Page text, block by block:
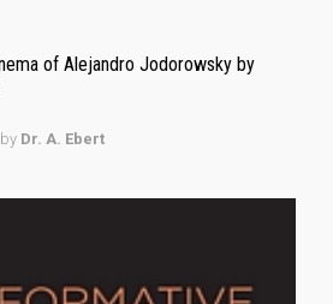
of Alejandro Jodorowsky by
Dr. A. Ebert